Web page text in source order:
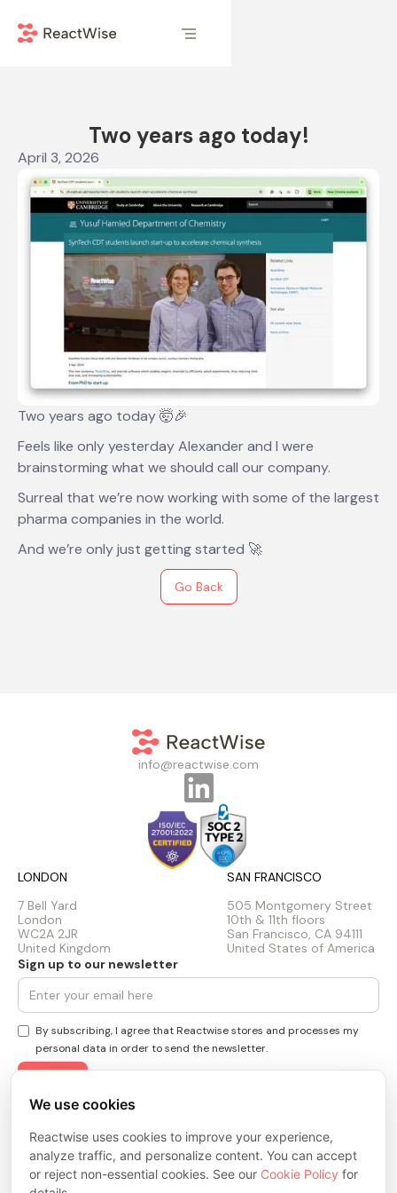
Two years ago today!
April 3, 2026
Two years ago today 🤯🎉
Feels like only yesterday Alexander and I were
brainstorming what we should call our company.
Surreal that we’re now working with some of the largest
pharma companies in the world.
And we’re only just getting started 🚀
Go Back
info@reactwise.com
LONDON
7 Bell Yard
London
WC2A 2JR
United Kingdom
SAN FRANCISCO
505 Montgomery Street
10th & 11th floors
San Francisco, CA 94111
United States of America
Sign up to our newsletter
By subscribing, I agree that Reactwise stores and processes my
personal data in order to send the newsletter.
Cookie Policy
Terms & Conditions
Trust Center
We use cookies
Reactwise uses cookies to improve your experience,
analyze traffic, and personalize content. You can accept
or reject non-essential cookies. See our Cookie Policy for